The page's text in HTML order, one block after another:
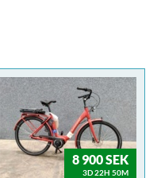
8 900 SEK
3D 22H 50M